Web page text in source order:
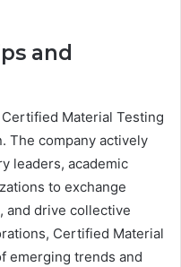
and
Material Testing
The company actively
leaders, academic
to exchange
and drive collective
Certified Material
emerging trends and